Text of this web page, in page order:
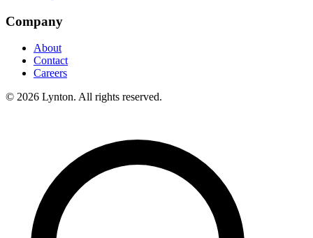
Company
About
Contact
Careers
© 2026 Lynton. All rights reserved.